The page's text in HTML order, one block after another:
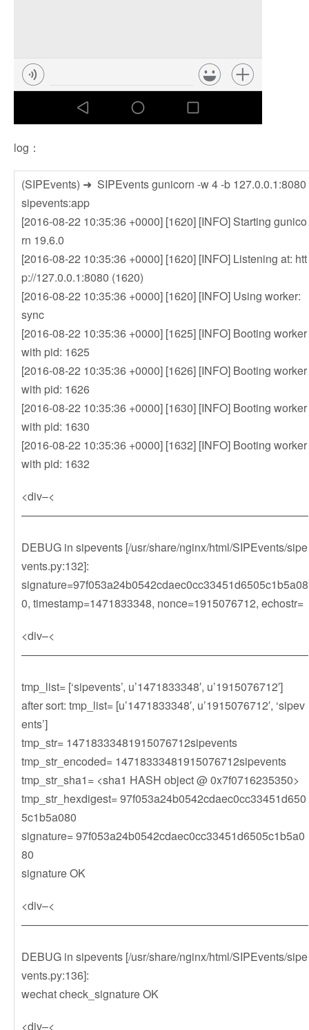
log：
(SIPEvents) ➜ SIPEvents gunicorn -w 4 -b 127.0.0.1:8080
sipevents:app
[2016-08-22 10:35:36 +0000] [1620] [INFO] Starting gunico
rn 19.6.0
[2016-08-22 10:35:36 +0000] [1620] [INFO] Listening at: htt
p://127.0.0.1:8080 (1620)
[2016-08-22 10:35:36 +0000] [1620] [INFO] Using worker:
sync
[2016-08-22 10:35:36 +0000] [1625] [INFO] Booting worker
with pid: 1625
[2016-08-22 10:35:36 +0000] [1626] [INFO] Booting worker
with pid: 1626
[2016-08-22 10:35:36 +0000] [1630] [INFO] Booting worker
with pid: 1630
[2016-08-22 10:35:36 +0000] [1632] [INFO] Booting worker
with pid: 1632
<div–<
——————————————————————————
DEBUG in sipevents [/usr/share/nginx/html/SIPEvents/sipe
vents.py:132]:
signature=97f053a24b0542cdaec0cc33451d6505c1b5a08
0, timestamp=1471833348, nonce=1915076712, echostr=
<div–<
——————————————————————————
tmp_list= [‘sipevents’, u’1471833348′, u’1915076712′]
after sort: tmp_list= [u’1471833348′, u’1915076712′, ‘sipev
ents’]
tmp_str= 14718333481915076712sipevents
tmp_str_encoded= 14718333481915076712sipevents
tmp_str_sha1= <sha1 HASH object @ 0x7f0716235350>
tmp_str_hexdigest= 97f053a24b0542cdaec0cc33451d650
5c1b5a080
signature= 97f053a24b0542cdaec0cc33451d6505c1b5a0
80
signature OK
<div–<
——————————————————————————
DEBUG in sipevents [/usr/share/nginx/html/SIPEvents/sipe
vents.py:136]:
wechat check_signature OK
<div–<